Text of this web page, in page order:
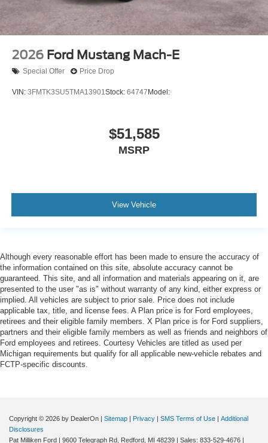
2026 Ford Mustang Mach-E
Special Offer Price Drop
VIN: 3FMTK3SU5TMA13901Stock: 64747 Model:
$51,585
MSRP
View Vehicle
Although every reasonable effort has been made to ensure the accuracy of
the information contained on this site, absolute accuracy cannot be
guaranteed. This site, and all information and materials appearing on it, are
presented to the user "as is" without warranty of any kind, either express or
implied. All vehicles are subject to prior sale. Price does not include
applicable tax, title, and license fees. A Plan price is for Ford employees,
retirees and their eligible family members. X Plan price is for Ford suppliers,
partners and their eligible family members as well as friends and neighbors of
Ford employees and retirees. Courtesy Vehicles are titled as used per
Michigan requirements but qualify for all applicable new-vehicle rebates and
FCTP-specific discounts.
Copyright © 2026 by DealerOn | Sitemap | Privacy | SMS Terms of Use | Additional
Disclosures
Pat Milliken Ford | 9600 Telegraph Rd, Redford, MI 48239 | Sales: 833-529-4676 |